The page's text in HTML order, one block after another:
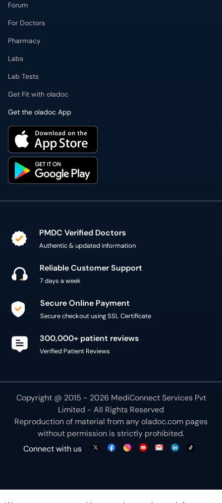
Forum
For Doctors
Pharmacy
Labs
Lab Tests
Get Fit with oladoc
Get the oladoc App
PMDC Verified Doctors
Authentic & updated information
Reliable Customer Support
7 days a week
Secure Online Payment
Secure checkout using SSL Certificate
300,000+ patient reviews
Verified Patient Reviews
Copyright @ 2015 - 2026 MediConnect Services Pvt
Limited - All Rights Reserved
Reproduction of material from anyoladoc.com pages
without permission is strictly prohibited.
Connect with us